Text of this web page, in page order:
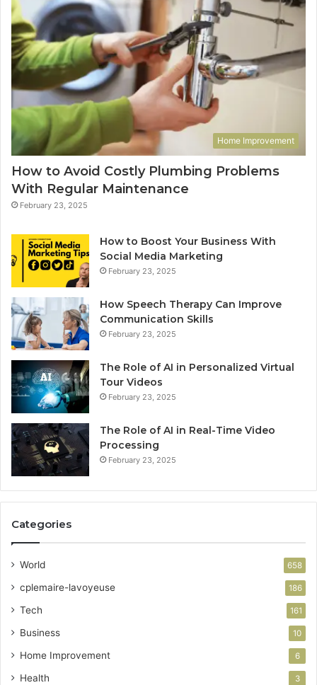
Home Improvement
How to Avoid Costly Plumbing Problems
With Regular Maintenance
February 23, 2025
How to Boost Your Business With
Social Media Marketing
February 23, 2025
How Speech Therapy Can Improve
Communication Skills
February 23, 2025
The Role of AI in Personalized Virtual
Tour Videos
February 23, 2025
The Role of AI in Real-Time Video
Processing
February 23, 2025
Categories
World 658
cplemaire-lavoyeuse 186
Tech 161
Business 10
Home Improvement 6
Health 3